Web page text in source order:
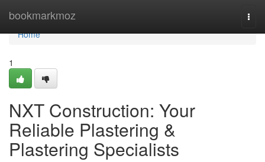
bookmarkmoz
Home
Home
1
NXT Construction: Your
Reliable Plastering &
Plastering Specialists